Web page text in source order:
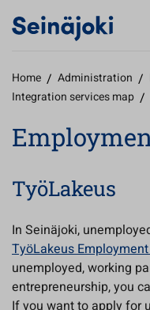
Home / Administration /
Integration services map /
TyöLakeus
In Seinäjoki,
TyöLakeus
unemployed, working
entrepreneurship, you
If you want to apply for